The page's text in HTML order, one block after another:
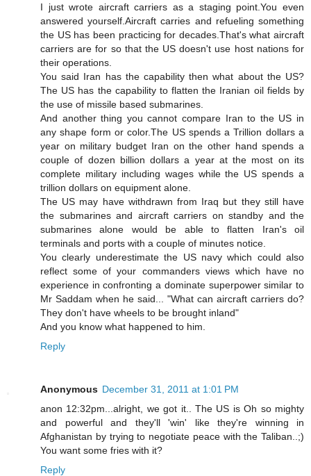
I just wrote aircraft carriers as a staging point.You even
answered yourself.Aircraft carries and refueling something
the US has been practicing for decades.That's what aircraft
carriers are for so that the US doesn't use host nations for
their operations.
You said Iran has the capability then what about the US?
The US has the capability to flatten the Iranian oil fields by
the use of missile based submarines.
And another thing you cannot compare Iran to the US in
any shape form or color.The US spends a Trillion dollars a
year on military budget Iran on the other hand spends a
couple of dozen billion dollars a year at the most on its
complete military including wages while the US spends a
trillion dollars on equipment alone.
The US may have withdrawn from Iraq but they still have
the submarines and aircraft carriers on standby and the
submarines alone would be able to flatten Iran's oil
terminals and ports with a couple of minutes notice.
You clearly underestimate the US navy which could also
reflect some of your commanders views which have no
experience in confronting a dominate superpower similar to
Mr Saddam when he said... "What can aircraft carriers do?
They don't have wheels to be brought inland"
And you know what happened to him.
Reply
Anonymous December 31, 2011 at 1:01 PM
anon 12:32pm...alright, we got it.. The US is Oh so mighty
and powerful and they'll 'win' like they're winning in
Afghanistan by trying to negotiate peace with the Taliban..;)
You want some fries with it?
Reply